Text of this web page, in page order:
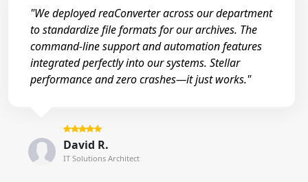
"We deployed reaConverter across our department
to standardize file formats for our archives. The
command-line support and automation features
integrated perfectly into our systems. Stellar
performance and zero crashes—it just works."
David R.
IT Solutions Architect